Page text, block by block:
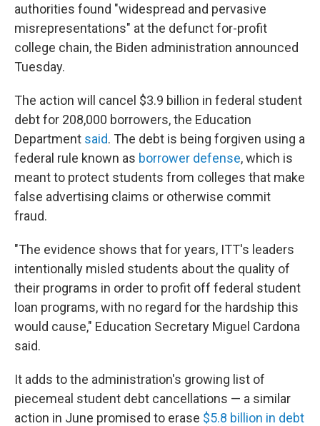
authorities found "widespread and pervasive
misrepresentations" at the defunct for-profit
college chain, the Biden administration announced
Tuesday.
The action will cancel $3.9 billion in federal student
debt for 208,000 borrowers, the Education
Department said. The debt is being forgiven using a
federal rule known as borrower defense, which is
meant to protect students from colleges that make
false advertising claims or otherwise commit
fraud.
"The evidence shows that for years, ITT's leaders
intentionally misled students about the quality of
their programs in order to profit off federal student
loan programs, with no regard for the hardship this
would cause," Education Secretary Miguel Cardona
said.
It adds to the administration's growing list of
piecemeal student debt cancellations — a similar
action in June promised to erase $5.8 billion in debt